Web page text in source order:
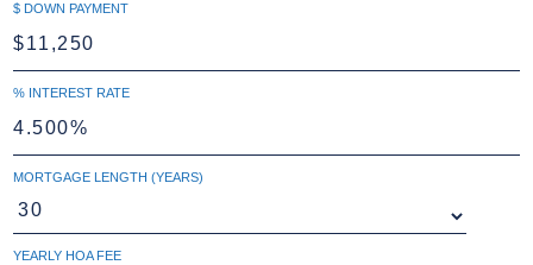
$ DOWN PAYMENT
% INTEREST RATE
MORTGAGE LENGTH (YEARS)
YEARLY HOA FEE